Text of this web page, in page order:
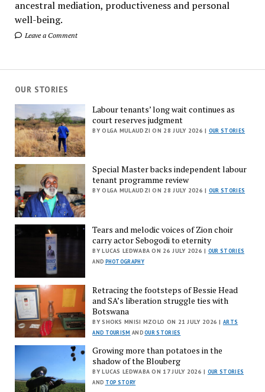
ancestral mediation, productiveness and personal
well-being.
Leave a Comment
OUR STORIES
Labour tenants’ long wait continues as
court reserves judgment
BY OLGA MULAUDZI ON 28 JULY 2026 | OUR STORIES
Special Master backs independent labour
tenant programme review
BY OLGA MULAUDZI ON 28 JULY 2026 | OUR STORIES
Tears and melodic voices of Zion choir
carry actor Sebogodi to eternity
BY LUCAS LEDWABA ON 26 JULY 2026 | OUR STORIES
AND PHOTOGRAPHY
Retracing the footsteps of Bessie Head
and SA’s liberation struggle ties with
Botswana
BY SHOKS MNISI MZOLO ON 21 JULY 2026 |ARTS
AND TOURISM ANDOUR STORIES
Growing more than potatoes in the
shadow of the Blouberg
BY LUCAS LEDWABA ON 17 JULY 2026 | OUR STORIES
AND TOP STORY